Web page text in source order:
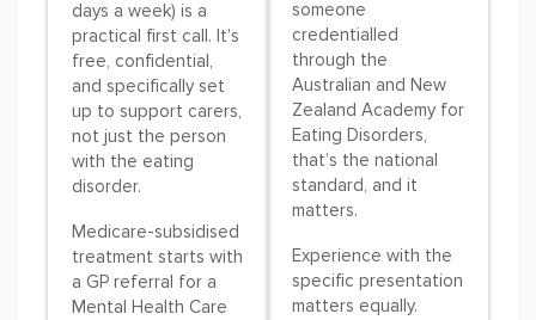
days a week) is a
practical first call. It’s
free, confidential,
and specifically set
up to support carers,
not just the person
with the eating
disorder.
Medicare-subsidised
treatment starts with
a GP referral for a
Mental Health Care
someone
credentialled
through the
Australian and New
Zealand Academy for
Eating Disorders,
that’s the national
standard, and it
matters.
Experience with the
specific presentation
matters equally.